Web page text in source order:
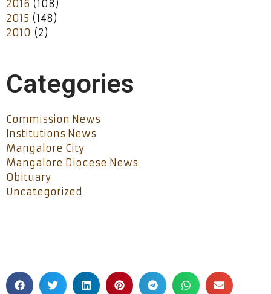
2016 (108)
2015 (148)
2010 (2)
Categories
Commission News
Institutions News
Mangalore City
Mangalore Diocese News
Obituary
Uncategorized